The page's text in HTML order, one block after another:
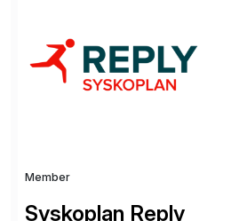
across SAP Commerce Cloud,
integrations. This […]
Member
Syskoplan Reply